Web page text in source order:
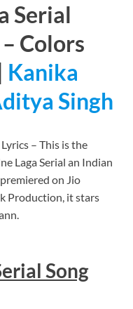
Serial
Colors
Kanika
Singh
– This is the
Laga Serial an Indian
on Jio
Production, it stars
Song